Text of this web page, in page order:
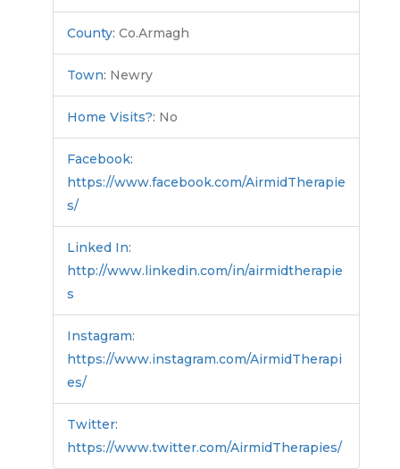
County: Co.Armagh
Town: Newry
Home Visits?: No
Facebook:
https://www.facebook.com/AirmidTherapie
s/
Linked In:
http://www.linkedin.com/in/airmidtherapie
s
Instagram:
https://www.instagram.com/AirmidTherapi
es/
Twitter:
https://www.twitter.com/AirmidTherapies/